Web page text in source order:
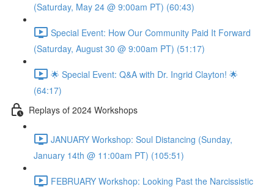
(Saturday, May 24 @ 9:00am PT) (60:43)
Special Event: How Our Community Paid It Forward
(Saturday, August 30 @ 9:00am PT) (51:17)
🌟 Special Event: Q&A with Dr. Ingrid Clayton! 🌟
(64:17)
Replays of 2024 Workshops
JANUARY Workshop: Soul Distancing (Sunday,
January 14th @ 11:00am PT) (105:51)
FEBRUARY Workshop: Looking Past the Narcissistic